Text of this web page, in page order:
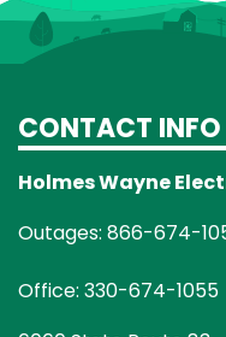
CONTACT INFO
Holmes Wayne
Outages: 866-674-
Office: 330-674-1055